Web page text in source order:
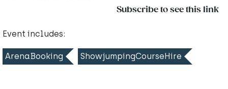
Subscribe to see this link
Event includes:
ArenaBooking ShowjumpingCourseHire